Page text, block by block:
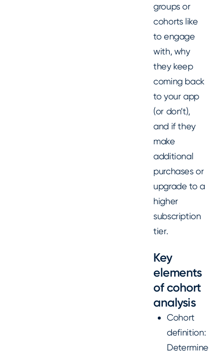
groups or
cohorts like
to engage
with, why
they keep
coming back
to your app
(or don’t),
and if they
make
additional
purchases or
upgrade to a
higher
subscription
tier.
Key
elements
of cohort
analysis
Cohort
definition:
Determine